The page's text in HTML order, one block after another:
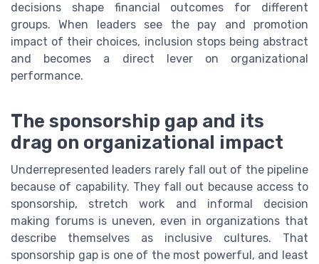
decisions shape financial outcomes for different
groups. When leaders see the pay and promotion
impact of their choices, inclusion stops being abstract
and becomes a direct lever on organizational
performance.
The sponsorship gap and its
drag on organizational impact
Underrepresented leaders rarely fall out of the pipeline
because of capability. They fall out because access to
sponsorship, stretch work and informal decision
making forums is uneven, even in organizations that
describe themselves as inclusive cultures. That
sponsorship gap is one of the most powerful, and least